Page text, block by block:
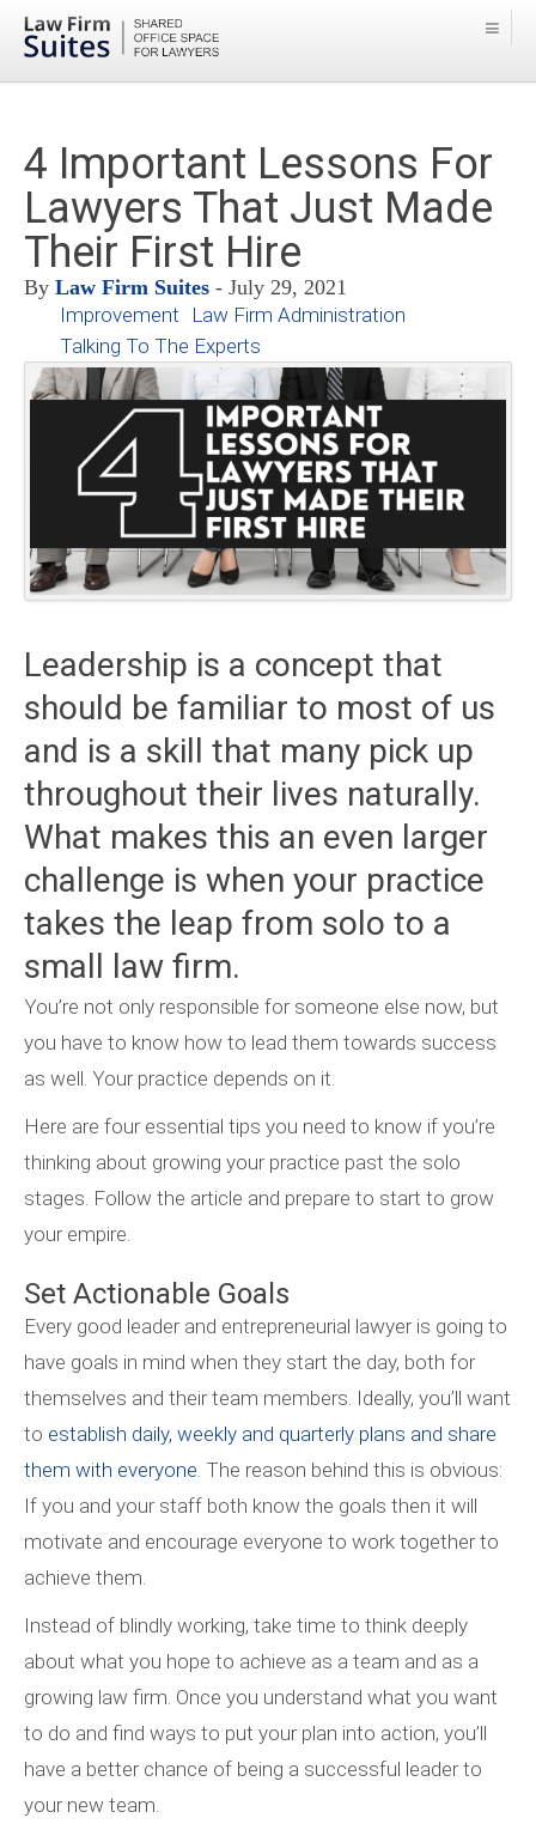
4 Important Lessons For
Lawyers That Just Made
Their First Hire
By Law Firm Suites - July 29, 2021
Improvement
Law Firm Administration
Talking To The Experts
Leadership is a concept that
should be familiar to most of us
and is a skill that many pick up
throughout their lives naturally.
What makes this an even larger
challenge is when your practice
takes the leap from solo to a
small law firm.
You’re not only responsible for someone else now, but
you have to know how to lead them towards success
as well. Your practice depends on it.
Here are four essential tips you need to know if you’re
thinking about growing your practice past the solo
stages. Follow the article and prepare to start to grow
your empire.
Set Actionable Goals
Every good leader and entrepreneurial lawyer is going to
have goals in mind when they start the day, both for
themselves and their team members. Ideally, you’ll want
to establish daily, weekly and quarterly plans and share
them with everyone . The reason behind this is obvious:
If you and your staff both know the goals then it will
motivate and encourage everyone to work together to
achieve them.
Instead of blindly working, take time to think deeply
about what you hope to achieve as a team and as a
growing law firm. Once you understand what you want
to do and find ways to put your plan into action, you’ll
have a better chance of being a successful leader to
your new team.